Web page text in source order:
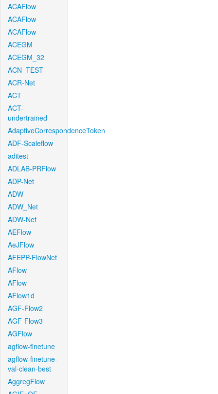
ACAFlow
ACAFlow
ACAFlow
ACEGM
ACEGM_32
ACN_TEST
ACR-Net
ACT
ACT-
undertrained
AdaptiveCorrespondenceToken
ADF-Scaleflow
aditest
ADLAB-PRFlow
ADP-Net
ADW
ADW_Net
ADW-Net
AEFlow
AeJFlow
AFEPP-FlowNet
AFlow
AFlow
AFlow1d
AGF-Flow2
AGF-Flow3
AGFlow
agflow-finetune
agflow-finetune-
val-clean-best
AggregFlow